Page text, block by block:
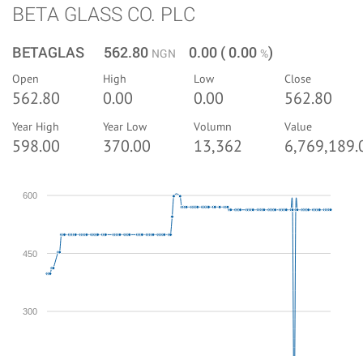
BETA GLASS CO. PLC
BETAGLAS 562.80 NGN 0.00 ( 0.00 %)
Open
562.80
High
0.00
Low
0.00
Close
562.80
Year High
598.00
Year Low
370.00
Volumn
13,362
Value
300
450
600